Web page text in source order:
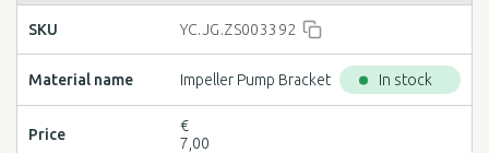
YC.JG.ZS003392
Impeller Pump Bracket In stock
€
7,00